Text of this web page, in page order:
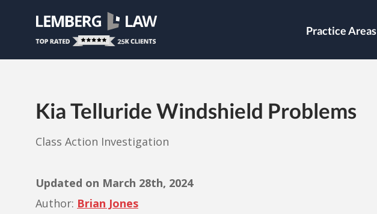
Kia Telluride Windshield Problems
Class Action Investigation
Updated on March 28th, 2024
Author: Brian Jones
Practice Areas